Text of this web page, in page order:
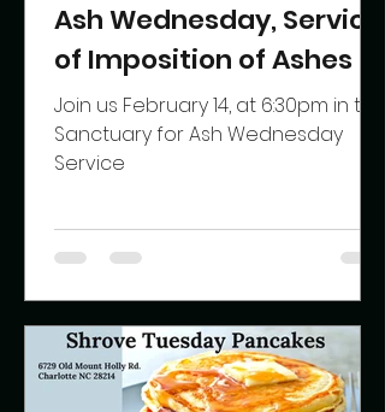
Ash Wednesday, Service
of Imposition of Ashes
Join us February 14, at 6:30pm in the
Sanctuary for Ash Wednesday
Service